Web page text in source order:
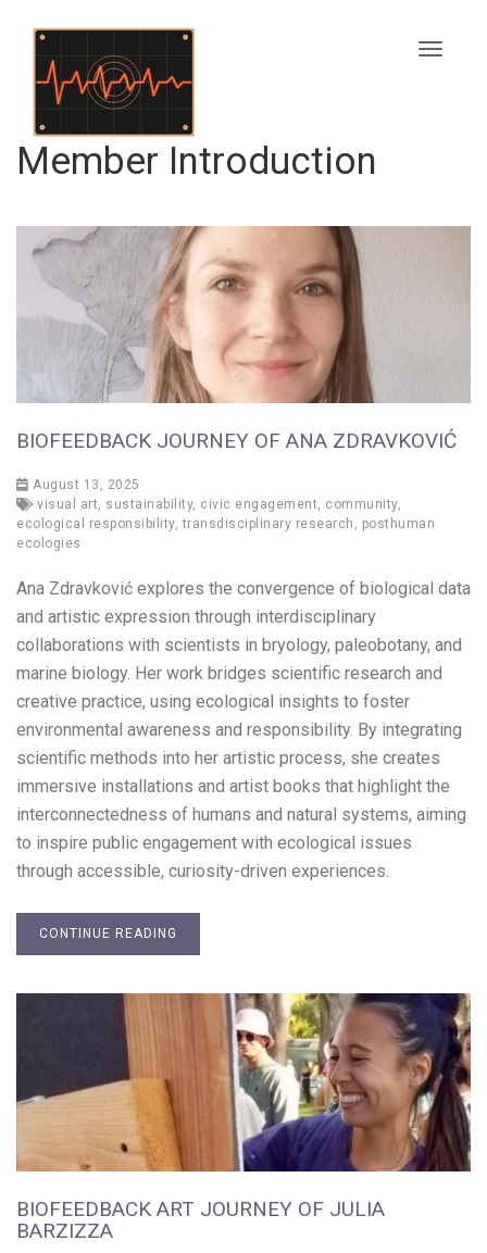
Member Introduction
BIOFEEDBACK JOURNEY OF ANA ZDRAVKOVIĆ
August 13, 2025
visual art, sustainability, civic engagement, community,
ecological responsibility,transdisciplinary research , posthuman
ecologies
Ana Zdravković explores the convergence of biological data
and artistic expression through interdisciplinary
collaborations with scientists in bryology, paleobotany, and
marine biology. Her work bridges scientific research and
creative practice, using ecological insights to foster
environmental awareness and responsibility. By integrating
scientific methods into her artistic process, she creates
immersive installations and artist books that highlight the
interconnectedness of humans and natural systems, aiming
to inspire public engagement with ecological issues
through accessible, curiosity-driven experiences.
CONTINUE READING
BIOFEEDBACK ART JOURNEY OF JULIA
BARZIZZA